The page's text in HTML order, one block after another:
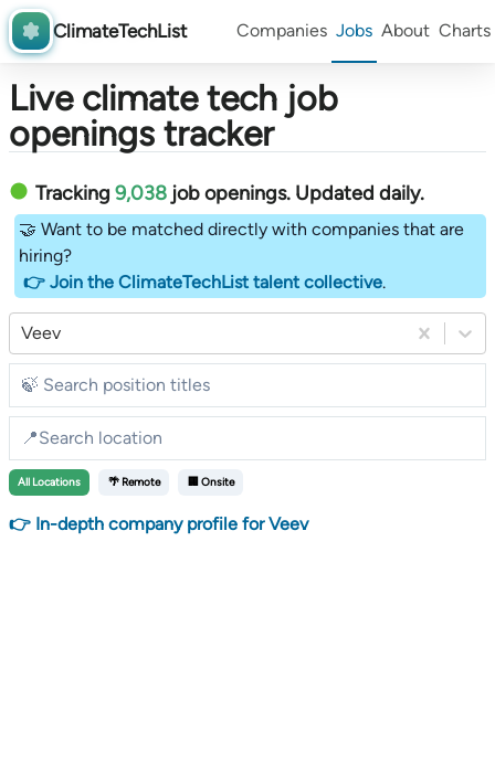
ClimateTechList Companies Jobs About Charts
Live climate tech job
openings tracker
Tracking 9,038 job openings. Updated daily.
🤝 Want to be matched directly with companies that are
hiring?
👉 Join the ClimateTechList talent collective.
Veev
All Locations 🌴 Remote 🏢 Onsite
👉 In-depth company profile for Veev